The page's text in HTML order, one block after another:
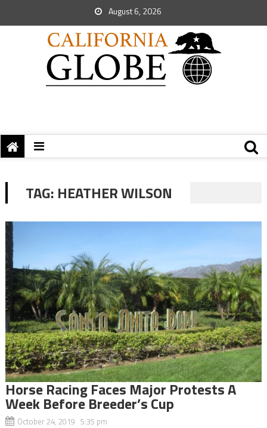
August 6, 2026
TAG: HEATHER WILSON
Horse Racing Faces Major Protests A
Week Before Breeder’s Cup
October 24, 2019 5:35 pm